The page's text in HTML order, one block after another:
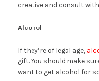
creative and consult
Alcohol
If they’re of legal age,
gift. You should make
want to get alcohol for